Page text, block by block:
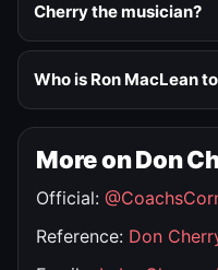
Cherry the musician?
Who is Ron MacLean
More on Don
Official:
Reference: Don